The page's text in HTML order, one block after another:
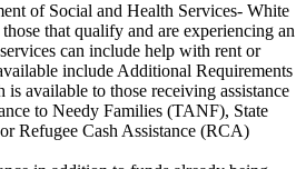
of Social and Health Services- White
that qualify and are experiencing an
can include help with rent or
include Additional Requirements
available to those receiving assistance
to Needy Families (TANF), State
Refugee Cash Assistance (RCA)